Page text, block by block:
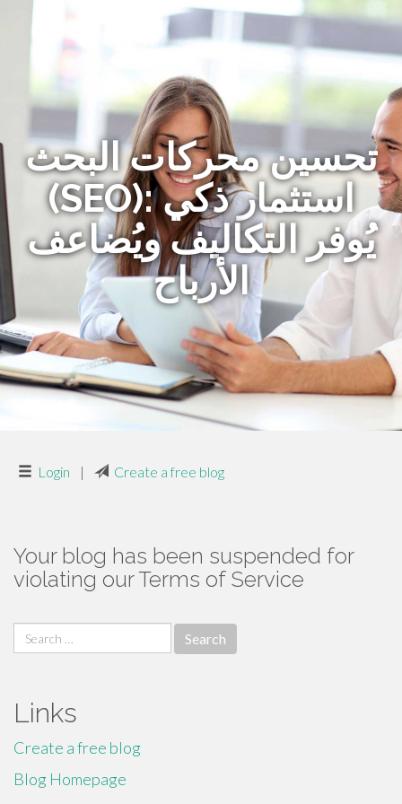
تحسين محركات البحث
(SEO): استثمار ذكي
يُوفر التكاليف ويُضاعف
الأرباح
Login | Create a free blog
Your blog has been suspended for
violating our Terms of Service
Search
for:
Links
Create a free blog
Blog Homepage